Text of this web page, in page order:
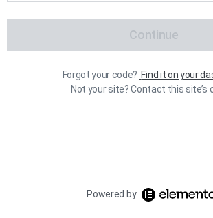
Continue
Forgot your code? Find it on your
Not your site? Contact this site’s
Powered by